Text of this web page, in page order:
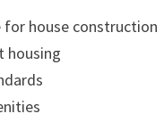
for house construction
housing